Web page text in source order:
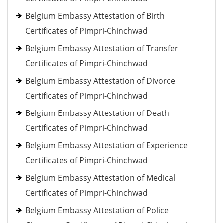
Belgium Embassy Attestation of Birth
Certificates of Pimpri-Chinchwad
Belgium Embassy Attestation of Transfer
Certificates of Pimpri-Chinchwad
Belgium Embassy Attestation of Divorce
Certificates of Pimpri-Chinchwad
Belgium Embassy Attestation of Death
Certificates of Pimpri-Chinchwad
Belgium Embassy Attestation of Experience
Certificates of Pimpri-Chinchwad
Belgium Embassy Attestation of Medical
Certificates of Pimpri-Chinchwad
Belgium Embassy Attestation of Police